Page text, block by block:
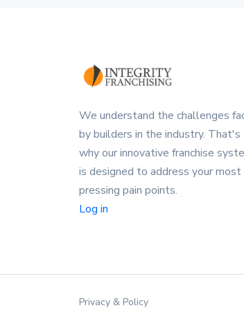
We understand the challenges
by builders in the industry. That's
why our innovative franchise
is designed to address your most
pressing pain points.
Log in
Privacy & Policy